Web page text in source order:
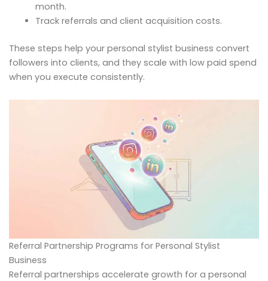
month.
Track referrals and client acquisition costs.
These steps help your personal stylist business convert
followers into clients, and they scale with low paid spend
when you execute consistently.
Referral Partnership Programs for Personal Stylist
Business
Referral partnerships accelerate growth for a personal